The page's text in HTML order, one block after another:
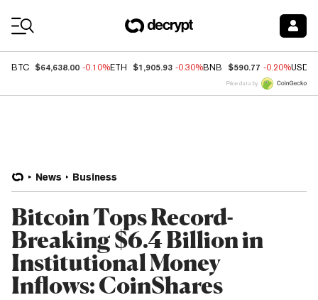
BTC $64,638.00 -0.10%ETH $1,905.93 -0.30%BNB $590.77 -0.20%USDC
Price data by
News Business
Bitcoin Tops Record-
Breaking $6.4 Billion in
Institutional Money
Inflows: CoinShares